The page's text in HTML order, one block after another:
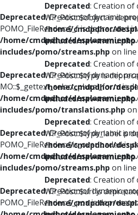
Deprecated: Creation of dynamic
POMO_FileReader::$_f is deprecated in
/home/cmdpdhor/
includes/pomo/streams.php on line
Deprecated: Creation of dynamic
MO::$_gettext_select_plural_form is
/home/cmdpdhor/
includes/pomo/translations.php
Deprecated: Creation of dynamic
POMO_FileReader::$is_overloaded is
/home/cmdpdhor/
includes/pomo/streams.php on line
Deprecated: Creation of dynamic
POMO_FileReader::$_pos is
Deprecated: Creation of
WP_Post::$object is
/home/cmdpdhor/
includes/nav-menu.php
Deprecated: Creation of
WP_Post::$type is
/home/cmdpdhor/
includes/nav-menu.php
Deprecated: Creation of
WP_Post::$type_label is
/home/cmdpdhor/
includes/nav-menu.php
Deprecated: Creation of
WP_Post::$url is
/home/cmdpdhor/